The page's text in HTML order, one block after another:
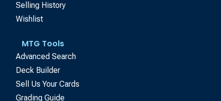
Selling History
Wishlist
MTG Tools
Advanced Search
Deck Builder
Sell Us Your Cards
Grading Guide